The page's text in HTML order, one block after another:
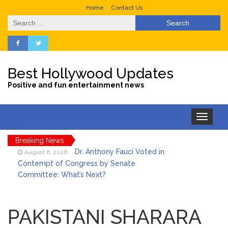
Home Contact Us
Search
for:
Best Hollywood Updates
Positive and fun entertainment news
Toggle
navigation
Breaking News
August 6, 2026
Dr. Anthony Fauci Voted in
Contempt of Congress by Senate
Committee: What’s Next?
Speaks Out About Perez Hilton’s
Hospitalization, Says She Forgives Him
PAKISTANI SHARARA